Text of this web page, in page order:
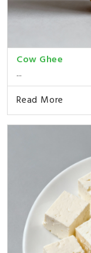
Cow Ghee
...
Read More